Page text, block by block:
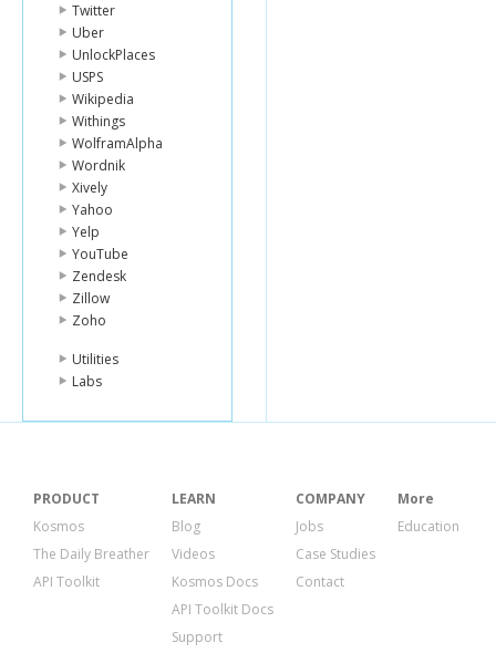
Twitter
Uber
UnlockPlaces
USPS
Wikipedia
Withings
WolframAlpha
Wordnik
Xively
Yahoo
Yelp
YouTube
Zendesk
Zillow
Zoho
Utilities
Labs
PRODUCT
Kosmos
The Daily Breather
API Toolkit
LEARN
Blog
Videos
Kosmos Docs
API Toolkit Docs
Support
COMPANY
Jobs
Case Studies
Contact
More
Education